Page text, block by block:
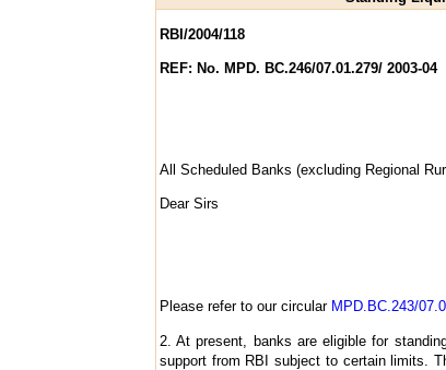
RBI/2004/118
REF: No. MPD. BC.246/07.01.279/ 2003-04
All Scheduled Banks (excluding Regional
Dear Sirs
Please refer to our circular MPD.BC.243/
2. At present, banks are eligible for
support from RBI subject to certain limits.